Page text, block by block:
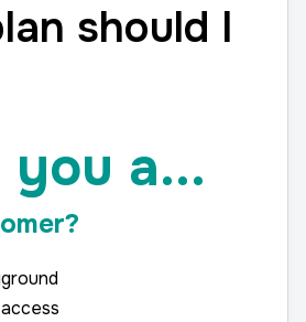
should I
you a...